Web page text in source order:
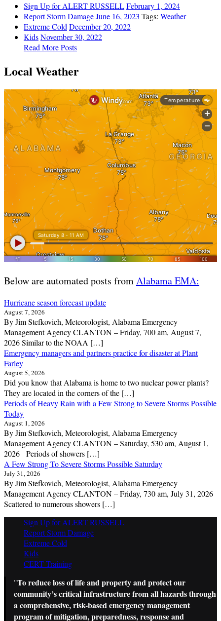
Sign Up for ALERT RUSSELLFebruary 1, 2024
Report Storm DamageJune 16, 2023 Tags: Weather
Extreme Cold December 20, 2022
KidsNovember 30, 2022
Read More Posts
Local Weather
Below are automated posts fromAlabama EMA:
Hurricane season forecast update
August 7, 2026
By Jim Stefkovich, Meteorologist, Alabama Emergency
Management Agency CLANTON – Friday, 700 am, August 7,
2026 Similar to the NOAA […]
Emergency managers and partners practice for disaster at Plant
Farley
August 5, 2026
Did you know that Alabama is home to two nuclear power plants?
They are located in the corners of the […]
Periods of Heavy Rain with a Few Strong to Severe Storms Possible
Today
August 1, 2026
By Jim Stefkovich, Meteorologist, Alabama Emergency
Management Agency CLANTON – Saturday, 530 am, August 1,
2026 Periods of showers […]
A Few Strong To Severe Storms Possible Saturday
July 31, 2026
By Jim Stefkovich, Meteorologist, Alabama Emergency
Management Agency CLANTON – Friday, 730 am, July 31, 2026
Scattered to numerous showers […]
Sign Up for ALERT RUSSELL
Report Storm Damage
Extreme Cold
Kids
CERT Training
"To reduce loss of life and property and protect our
community’s critical infrastructure from all hazards through
a comprehensive, risk-based emergency management
program of mitigation, preparedness, response and